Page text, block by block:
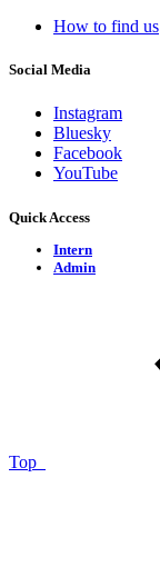
How to find us
Social Media
Instagram
Bluesky
Facebook
YouTube
Quick Access
Intern
Admin
Top